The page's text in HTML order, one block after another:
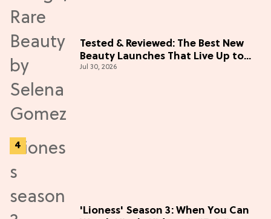
Tested & Reviewed: The Best New
Beauty Launches That Live Up to
the Hype
Jul 30, 2026
'Lioness' Season 3: When You Can